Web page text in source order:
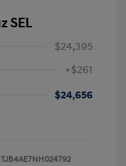
SEL
$24,395
+$261
$24,656